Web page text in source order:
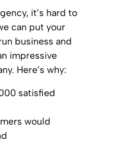
it’s hard to
can put your
business and
impressive
Here’s why:
satisfied
would